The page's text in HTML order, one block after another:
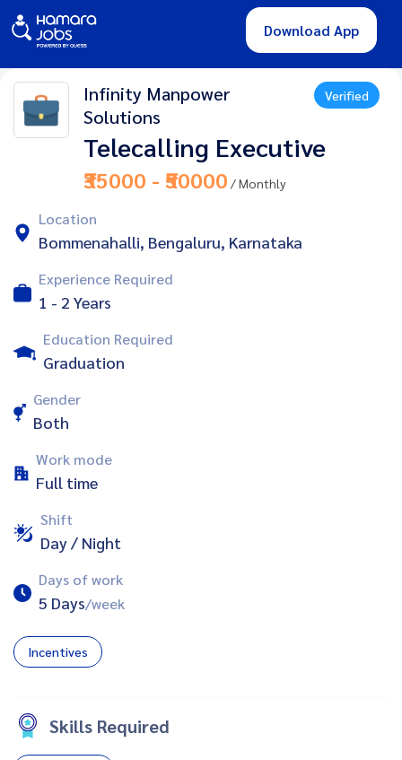
Download App
Infinity Manpower
Solutions
Verified
Telecalling Executive
₹35000 - ₹50000 / Monthly
Location
Bommenahalli, Bengaluru, Karnataka
Experience Required
1 - 2 Years
Education Required
Graduation
Gender
Both
Work mode
Full time
Shift
Day / Night
Days of work
5 Days/week
Incentives
Skills Required